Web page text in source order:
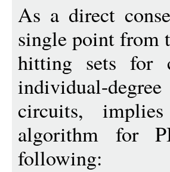
As a direct
single point from
hitting sets for
individual-
circuits,
algorithm for
following: